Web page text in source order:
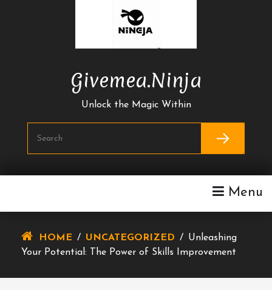
Givemea.ninja
Unlock the Magic Within
Menu
HOME / UNCATEGORIZED / Unleashing
Your Potential: The Power of Skills Improvement